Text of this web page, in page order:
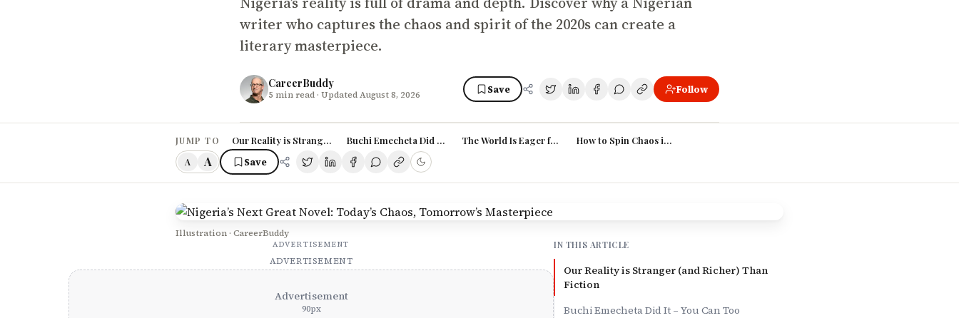
writer who captures the chaos and spirit of the 2020s can create a
literary masterpiece.
CareerBuddy
5 min read · Updated August 8, 2026 Save Follow
JUMP TO Our Reality is Stranger (and Richer) Than Fiction
Buchi Emecheta Did It – You Can TooThe World Is Eager for Nigerian StoriesHow to Spin Chaos into Story
A A Save
Illustration · CareerBuddy
ADVERTISEMENT
ADVERTISEMENT
Advertisement
90px
IN THIS ARTICLE
Our Reality is Stranger (and Richer) Than
Fiction
Buchi Emecheta Did It – You Can Too